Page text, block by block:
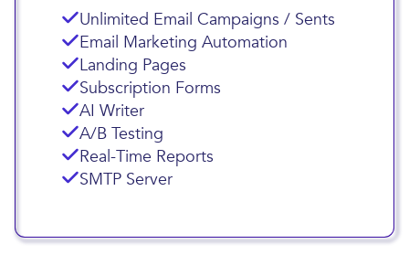
Unlimited Email Campaigns / Sents
Email Marketing Automation
Landing Pages
Subscription Forms
AI Writer
A/B Testing
Real-Time Reports
SMTP Server